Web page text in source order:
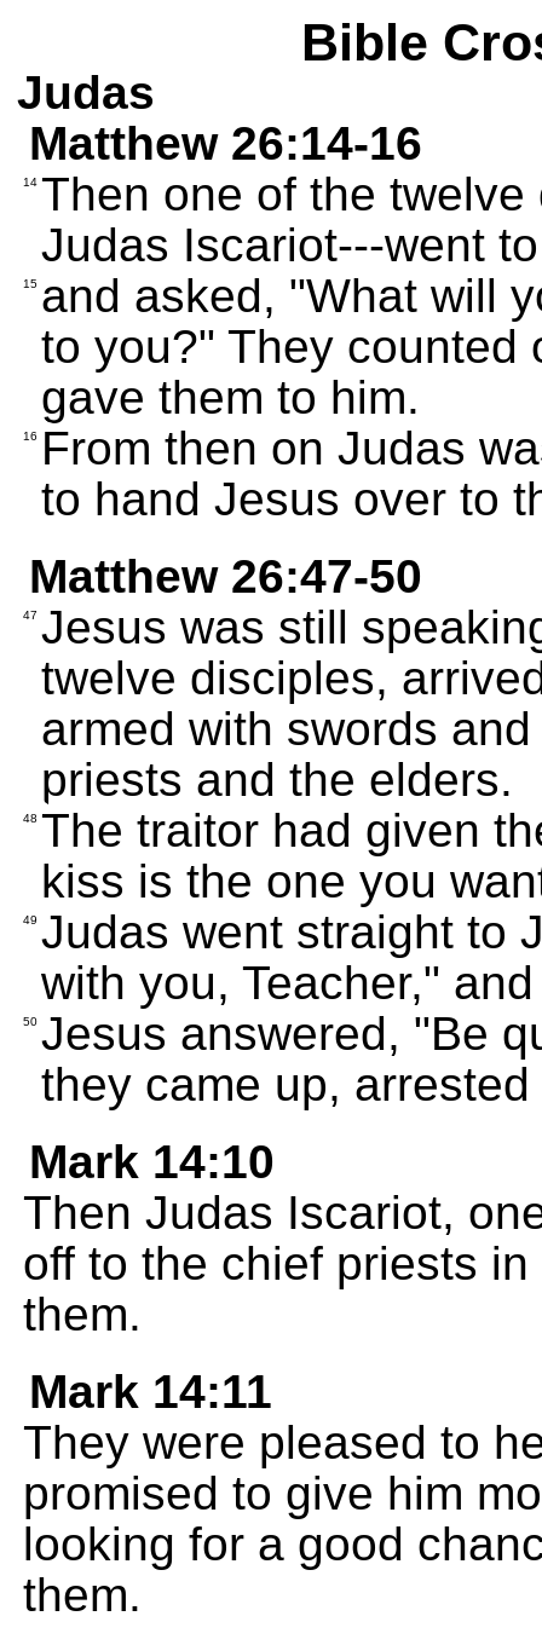
Bible
Judas
Matthew 26:14-16
14 Then one of the
Judas Iscariot---went
15 and asked, "What will
to you?" They counted
gave them to him.
16
From then on Judas
to hand Jesus over to
Matthew 26:47-50
47 Jesus was still
twelve disciples,
armed with swords
priests and the elders.
48 The traitor had given
kiss is the one you
49 Judas went straight to
with you, Teacher,"
50 Jesus answered, "Be
they came up,
Mark 14:10
Then Judas Iscariot,
off to the chief priests
them.
Mark 14:11
They were pleased to
promised to give him
looking for a good
them.